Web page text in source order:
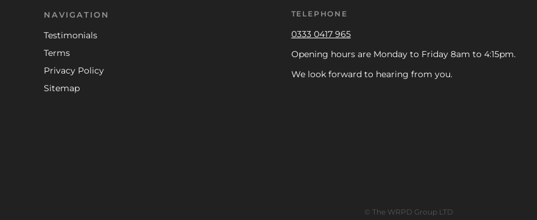
NAVIGATION
Testimonials
Terms
Privacy Policy
Sitemap
TELEPHONE
0333 0417 965
Opening hours are Monday to Friday 8am to 4:15pm.
We look forward to hearing from you.
© The WRPD Group LTD